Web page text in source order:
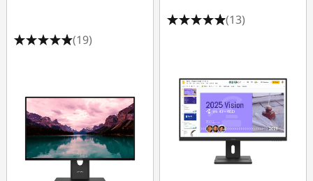
(19)
(13)